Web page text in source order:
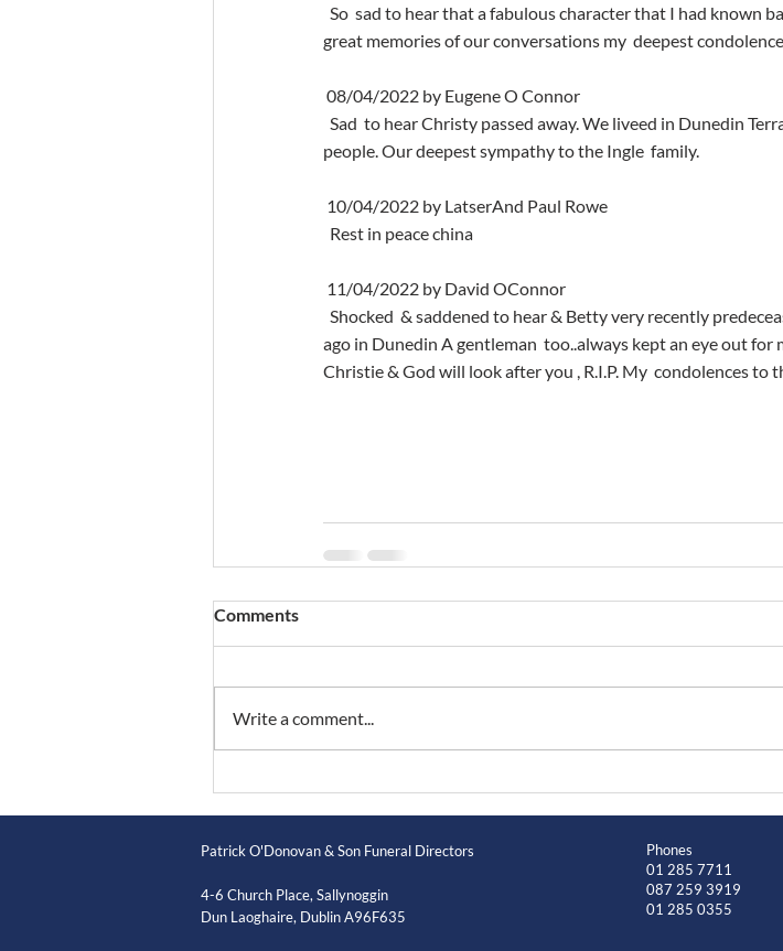
great memories of our conversations my  deepest
08/04/2022 by Eugene O Connor
people. Our deepest sympathy to the Ingle  family.
10/04/2022 by LatserAnd Paul Rowe
  Rest in peace china
11/04/2022 by David OConnor
ago in Dunedin A gentleman  too..always kept an eye out
Christie & God will look after you , R.I.P. My  condolences to
Comments
Write a comment...
Patrick O'Donovan & Son Funeral Directors
4-6 Church Place, Sallynoggin
Dun Laoghaire, Dublin A96F635
Phones
01 285 7711
087 259 3919
01 285 0355